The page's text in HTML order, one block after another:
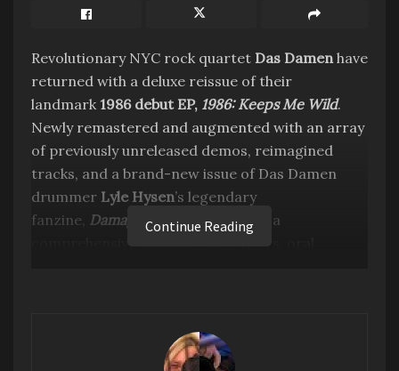
Revolutionary NYC rock quartet Das Damenhave
returned with a deluxe reissue of their
landmark 1986 debut EP, 1986: Keeps Me Wild.
Newly remastered and augmented with an array
of previously unreleased demos, reimagined
tracks, and a brand-new issue of Das Damen
drummer Lyle Hysen’s legendary
fanzine, Damaged Goods(featuring a
Friday, September 8 and on vinyl in October. Pre-
orders are available now.
Continue Reading